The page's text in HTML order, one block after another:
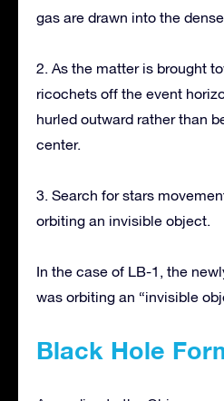
gas are drawn into the
2. As the matter is brought
ricochets off the event
hurled outward rather than
center.
3. Search for stars
orbiting an invisible object.
In the case of LB-1, the
was orbiting an “invisible
Black Hole